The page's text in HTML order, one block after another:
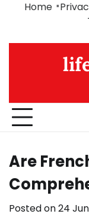
Home
Are
Posted on24